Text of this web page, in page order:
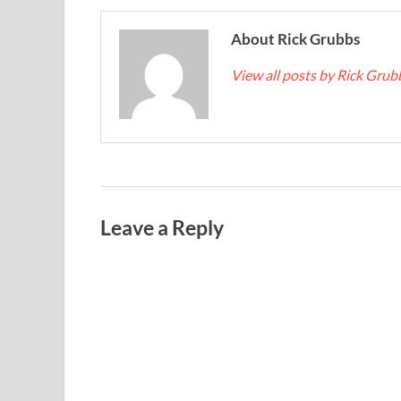
About Rick Grubbs
View all posts by Rick
Leave a Reply